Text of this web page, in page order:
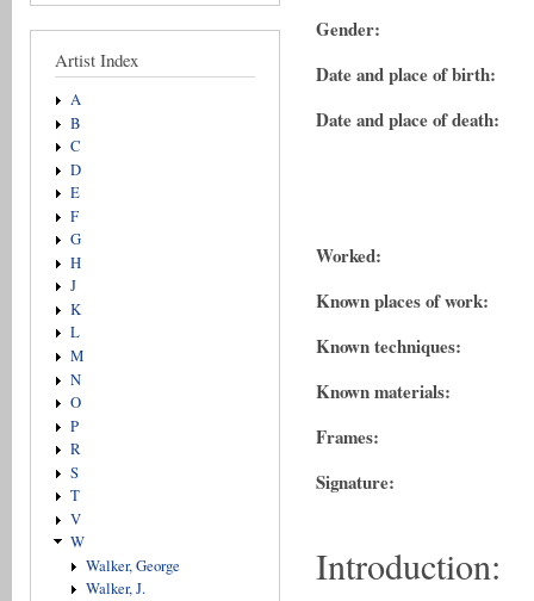
Artist Index
A
B
C
D
E
F
G
H
J
K
L
M
N
O
P
R
S
T
V
W
Walker, George
Walker, J.
Gender:
Date and place of birth:
Date and place of death:
Worked:
Known places of work:
Known techniques:
Known materials:
Frames:
Signature:
Introduction: